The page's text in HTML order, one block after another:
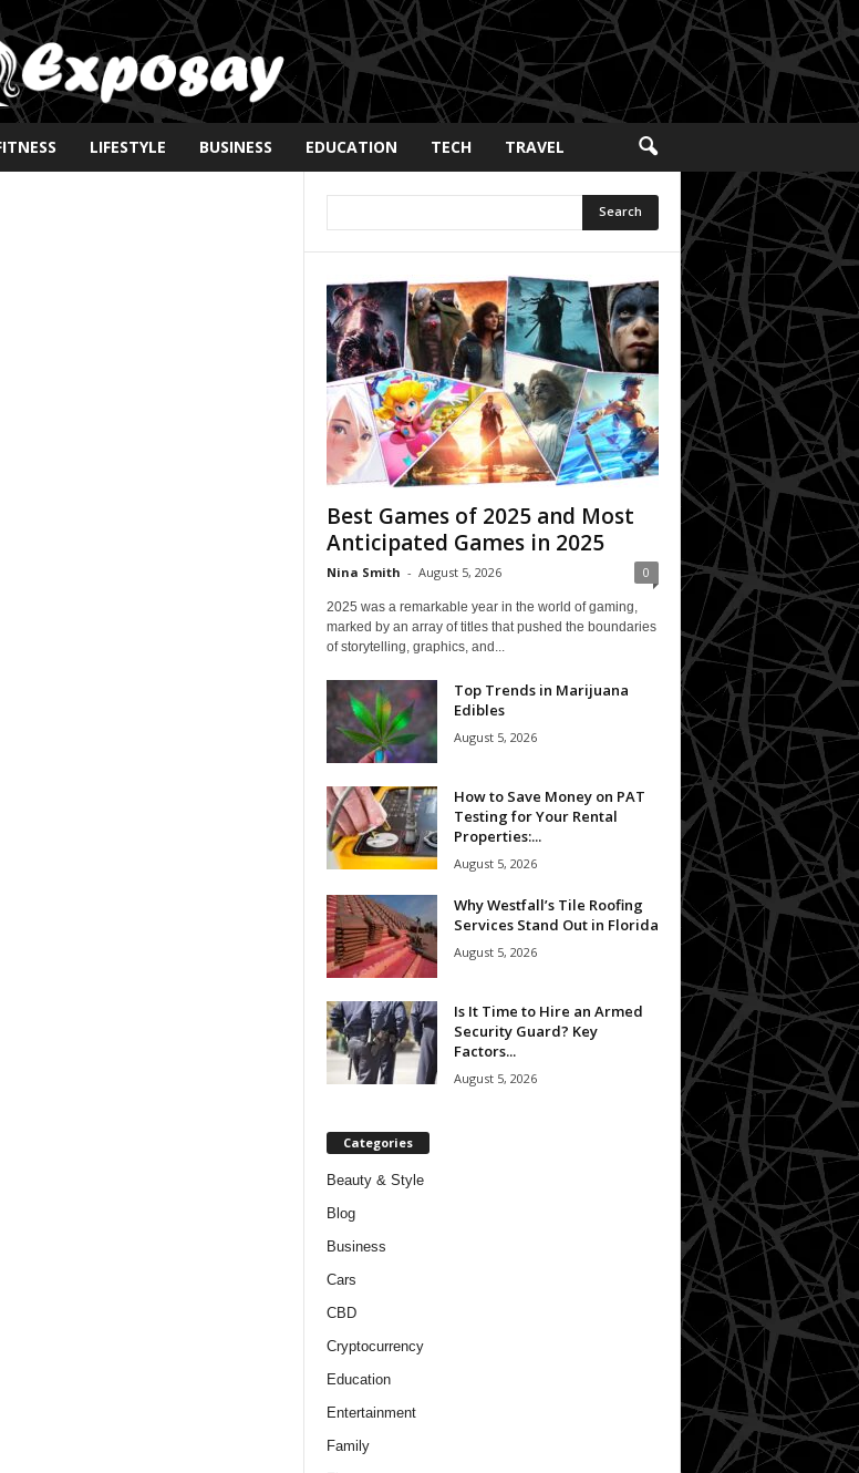
LIFESTYLE BUSINESS EDUCATION TECH TRAVEL
Best Games of 2025 and Most
Anticipated Games in 2025
Nina Smith - August 5, 2026 0
2025 was a remarkable year in the world of gaming,
marked by an array of titles that pushed the boundaries
of storytelling, graphics, and...
Top Trends in Marijuana
Edibles
August 5, 2026
How to Save Money on PAT
Testing for Your Rental
Properties:...
August 5, 2026
Why Westfall’s Tile Roofing
Services Stand Out in Florida
August 5, 2026
Is It Time to Hire an Armed
Security Guard? Key
Factors...
August 5, 2026
Categories
Beauty & Style
Blog
Business
Cars
CBD
Cryptocurrency
Education
Entertainment
Family